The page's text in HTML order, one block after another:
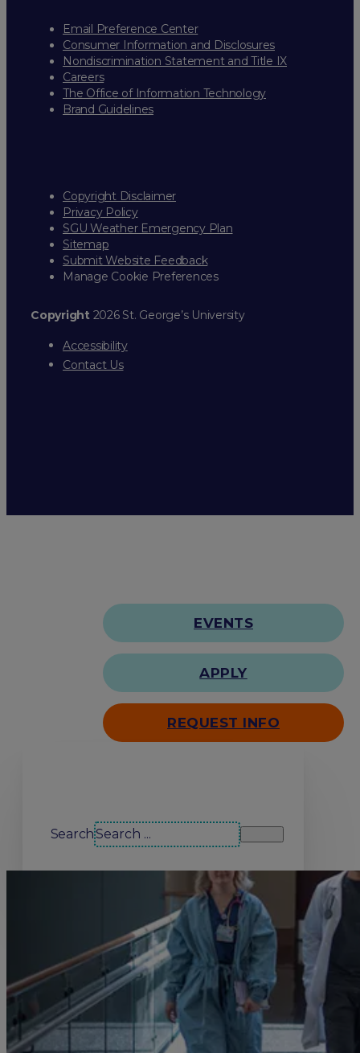
Email Preference Center
Consumer Information and Disclosures
Nondiscrimination Statement and Title IX
Careers
The Office of Information Technology
Brand Guidelines
Copyright Disclaimer
Privacy Policy
SGU Weather Emergency Plan
Sitemap
Submit Website Feedback
Manage Cookie Preferences
Copyright2026 St. George’s University
Accessibility
Contact Us
EVENTS
APPLY
REQUEST INFO
Search